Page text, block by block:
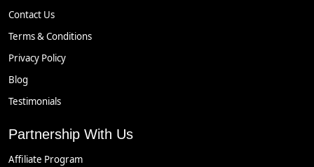
Contact Us
Terms & Conditions
Privacy Policy
Blog
Testimonials
Partnership With Us
Affiliate Program